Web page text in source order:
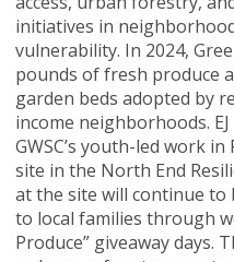
initiatives in
vulnerability. In 2024,
pounds of fresh produce
garden beds adopted by
income neighborhoods.
GWSC’s youth-led work
site in the North End
at the site will continue
to local families through
Produce” giveaway days.